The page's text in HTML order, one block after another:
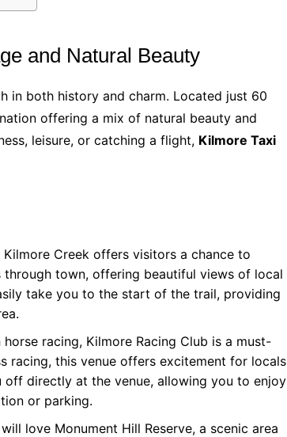
and Natural Beauty
in both history and charm. Located just 60
offering a mix of natural beauty and
leisure, or catching a flight, Kilmore Taxi
Kilmore Creek offers visitors a chance to
town, offering beautiful views of local
take you to the start of the trail, providing
racing, Kilmore Racing Club is a must-
racing, this venue offers excitement for locals
directly at the venue, allowing you to enjoy
or parking.
love Monument Hill Reserve, a scenic area